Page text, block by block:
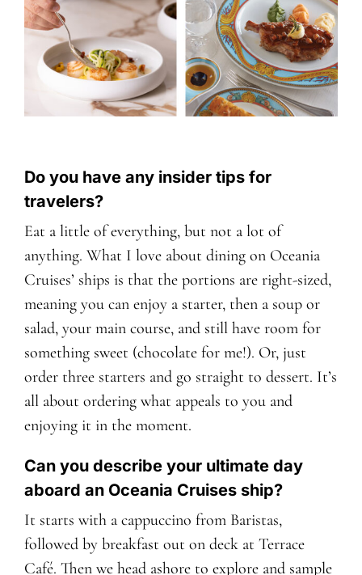
Do you have any insider tips for
travelers?
Eat a little of everything, but not a lot of
anything. What I love about dining on Oceania
Cruises’ ships is that the portions are right-sized,
meaning you can enjoy a starter, then a soup or
salad, your main course, and still have room for
something sweet (chocolate for me!). Or, just
order three starters and go straight to dessert. It’s
all about ordering what appeals to you and
enjoying it in the moment.
Can you describe your ultimate day
aboard an Oceania Cruises ship?
It starts with a cappuccino from Baristas,
followed by breakfast out on deck at Terrace
Café. Then we head ashore to explore and sample